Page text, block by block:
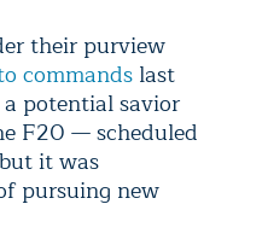
their purview
commands last
potential savior
F20 — scheduled
it was
pursuing new